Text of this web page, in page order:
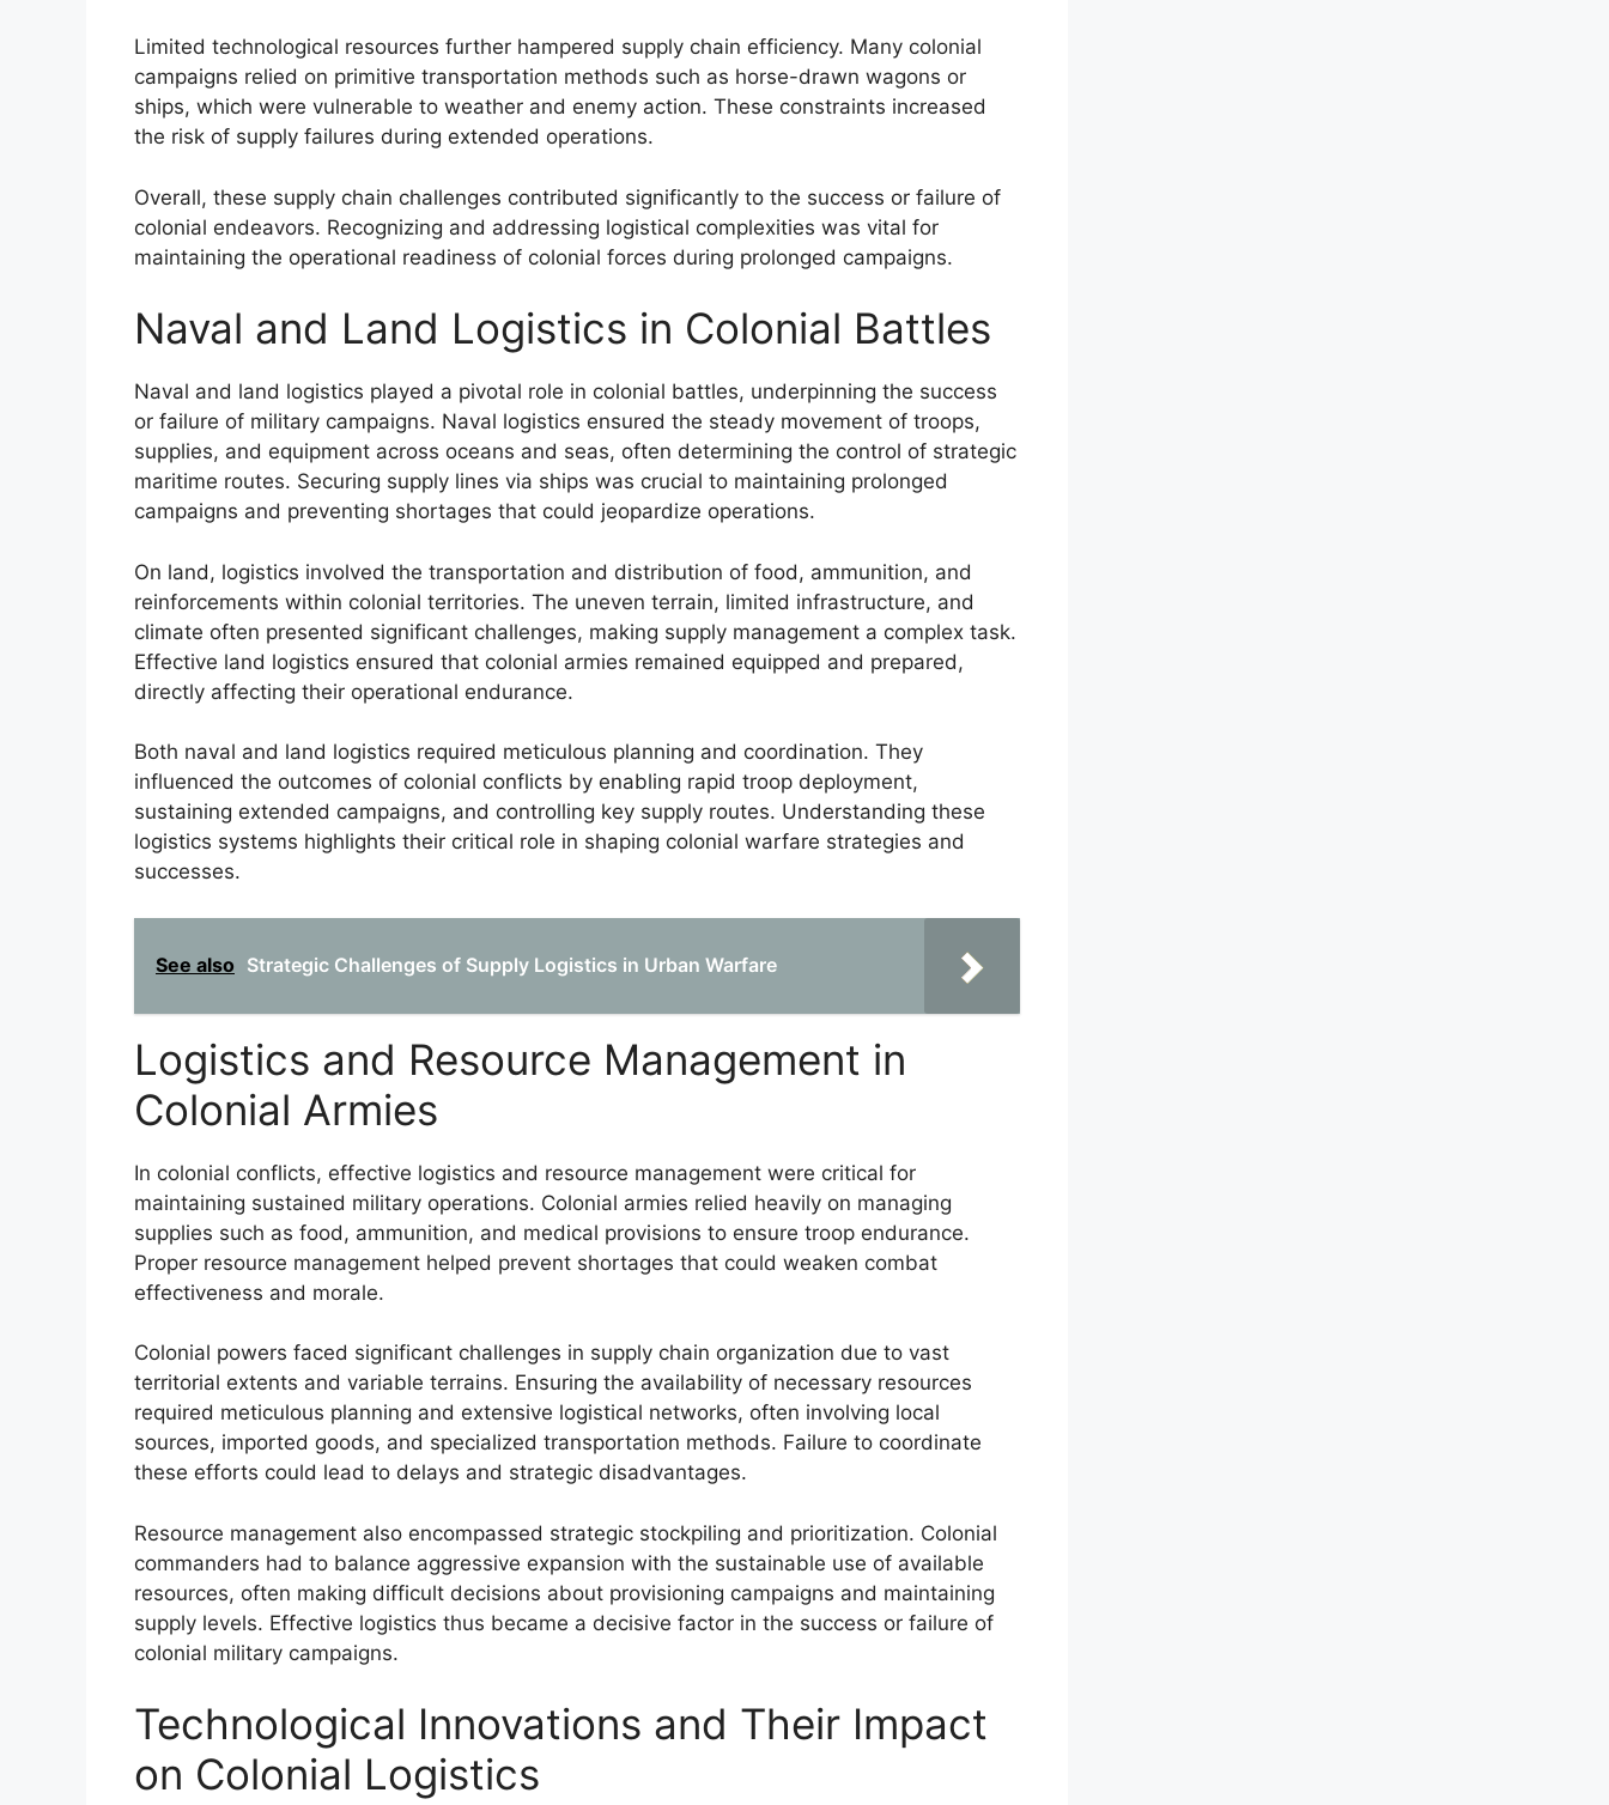
Limited technological resources further hampered supply chain efficiency. Many colonial
campaigns relied on primitive transportation methods such as horse-drawn wagons or
ships, which were vulnerable to weather and enemy action. These constraints increased
the risk of supply failures during extended operations.
Overall, these supply chain challenges contributed significantly to the success or failure of
colonial endeavors. Recognizing and addressing logistical complexities was vital for
maintaining the operational readiness of colonial forces during prolonged campaigns.
Naval and Land Logistics in Colonial Battles
Naval and land logistics played a pivotal role in colonial battles, underpinning the success
or failure of military campaigns. Naval logistics ensured the steady movement of troops,
supplies, and equipment across oceans and seas, often determining the control of strategic
maritime routes. Securing supply lines via ships was crucial to maintaining prolonged
campaigns and preventing shortages that could jeopardize operations.
On land, logistics involved the transportation and distribution of food, ammunition, and
reinforcements within colonial territories. The uneven terrain, limited infrastructure, and
climate often presented significant challenges, making supply management a complex task.
Effective land logistics ensured that colonial armies remained equipped and prepared,
directly affecting their operational endurance.
Both naval and land logistics required meticulous planning and coordination. They
influenced the outcomes of colonial conflicts by enabling rapid troop deployment,
sustaining extended campaigns, and controlling key supply routes. Understanding these
logistics systems highlights their critical role in shaping colonial warfare strategies and
successes.
See also Strategic Challenges of Supply Logistics in Urban Warfare
Logistics and Resource Management in
Colonial Armies
In colonial conflicts, effective logistics and resource management were critical for
maintaining sustained military operations. Colonial armies relied heavily on managing
supplies such as food, ammunition, and medical provisions to ensure troop endurance.
Proper resource management helped prevent shortages that could weaken combat
effectiveness and morale.
Colonial powers faced significant challenges in supply chain organization due to vast
territorial extents and variable terrains. Ensuring the availability of necessary resources
required meticulous planning and extensive logistical networks, often involving local
sources, imported goods, and specialized transportation methods. Failure to coordinate
these efforts could lead to delays and strategic disadvantages.
Resource management also encompassed strategic stockpiling and prioritization. Colonial
commanders had to balance aggressive expansion with the sustainable use of available
resources, often making difficult decisions about provisioning campaigns and maintaining
supply levels. Effective logistics thus became a decisive factor in the success or failure of
colonial military campaigns.
Technological Innovations and Their Impact
on Colonial Logistics